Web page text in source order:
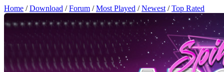
Home /Download /Forum /Most Played /Newest /Top Rated